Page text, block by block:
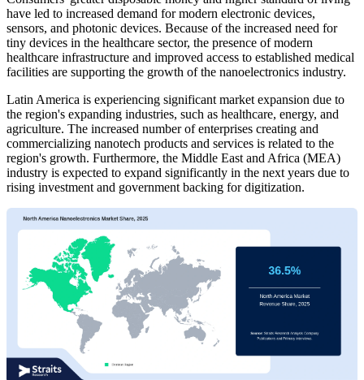
have led to increased demand for modern electronic devices,
sensors, and photonic devices. Because of the increased need for
tiny devices in the healthcare sector, the presence of modern
healthcare infrastructure and improved access to established medical
facilities are supporting the growth of the nanoelectronics industry.
Latin America is experiencing significant market expansion due to
the region's expanding industries, such as healthcare, energy, and
agriculture. The increased number of enterprises creating and
commercializing nanotech products and services is related to the
region's growth. Furthermore, the Middle East and Africa (MEA)
industry is expected to expand significantly in the next years due to
rising investment and government backing for digitization.